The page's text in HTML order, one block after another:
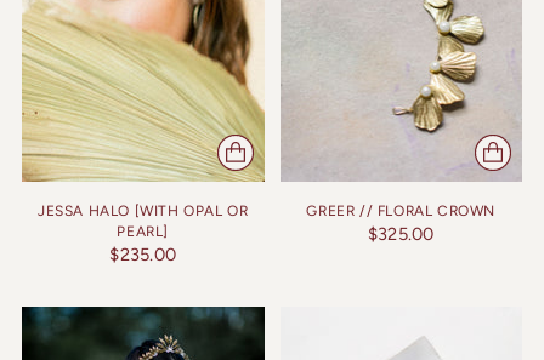
JESSA HALO [WITH OPAL OR
PEARL]
$235.00
GREER // FLORAL CROWN
$325.00